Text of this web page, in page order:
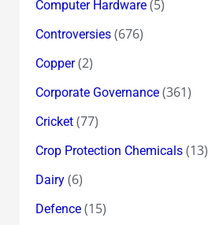
Computer Hardware(5)
Controversies(676)
Copper(2)
Corporate Governance(361)
Cricket(77)
Crop Protection Chemicals(13)
Dairy(6)
Defence(15)